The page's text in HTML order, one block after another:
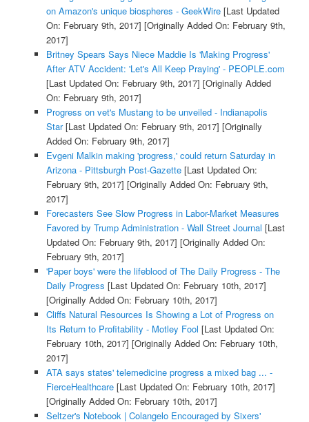
on Amazon's unique biospheres - GeekWire[Last Updated
On: February 9th, 2017] [Originally Added On: February 9th,
2017]
Britney Spears Says Niece Maddie Is 'Making Progress'
After ATV Accident: 'Let's All Keep Praying' - PEOPLE.com
[Last Updated On: February 9th, 2017] [Originally Added
On: February 9th, 2017]
Progress on vet's Mustang to be unveiled - Indianapolis
Star[Last Updated On: February 9th, 2017] [Originally
Added On: February 9th, 2017]
Evgeni Malkin making 'progress,' could return Saturday in
Arizona - Pittsburgh Post-Gazette[Last Updated On:
February 9th, 2017] [Originally Added On: February 9th,
2017]
Forecasters See Slow Progress in Labor-Market Measures
Favored by Trump Administration - Wall Street Journal [Last
Updated On: February 9th, 2017] [Originally Added On:
February 9th, 2017]
'Paper boys' were the lifeblood of The Daily Progress - The
Daily Progress [Last Updated On: February 10th, 2017]
[Originally Added On: February 10th, 2017]
Cliffs Natural Resources Is Showing a Lot of Progress on
Its Return to Profitability - Motley Fool [Last Updated On:
February 10th, 2017] [Originally Added On: February 10th,
2017]
ATA says states' telemedicine progress a mixed bag ... -
FierceHealthcare[Last Updated On: February 10th, 2017]
[Originally Added On: February 10th, 2017]
Seltzer's Notebook | Colangelo Encouraged by Sixers'